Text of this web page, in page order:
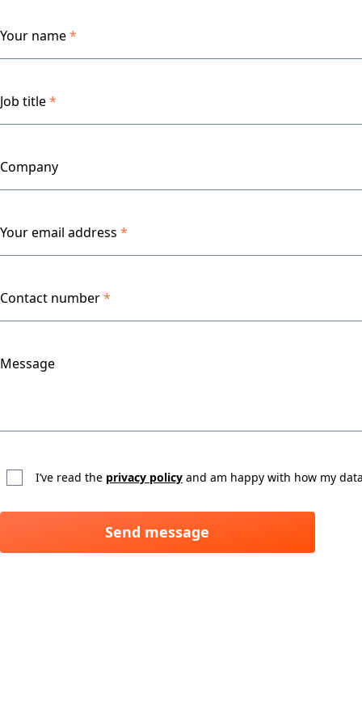
Your name*
Job title*
Company
Your email address *
Contact number*
Message
I’ve read the privacy policy and am happy with how my
Send message